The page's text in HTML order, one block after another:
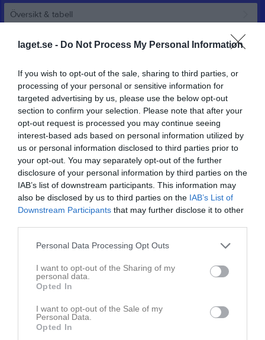
laget.se - Do Not Process My Personal Information
If you wish to opt-out of the sale, sharing to third parties, or
processing of your personal or sensitive information for
targeted advertising by us, please use the below opt-out
section to confirm your selection. Please note that after your
opt-out request is processed you may continue seeing
interest-based ads based on personal information utilized by
us or personal information disclosed to third parties prior to
your opt-out. You may separately opt-out of the further
disclosure of your personal information by third parties on the
IAB’s list of downstream participants. This information may
also be disclosed by us to third parties on the IAB’s List of
Downstream Participants that may further disclose it to other
Personal Data Processing Opt Outs
I want to opt-out of the Sharing of my
personal data.
Opted In
I want to opt-out of the Sale of my
Personal Data.
Opted In
Översikt & tabell
Matcher
Match
Nossebro IF
0 - 3
Brovallen
9 maj 2026
11:00
Vårgårda IK
Referat
Inget referat skrivet
Spelarstatistik Utespelare